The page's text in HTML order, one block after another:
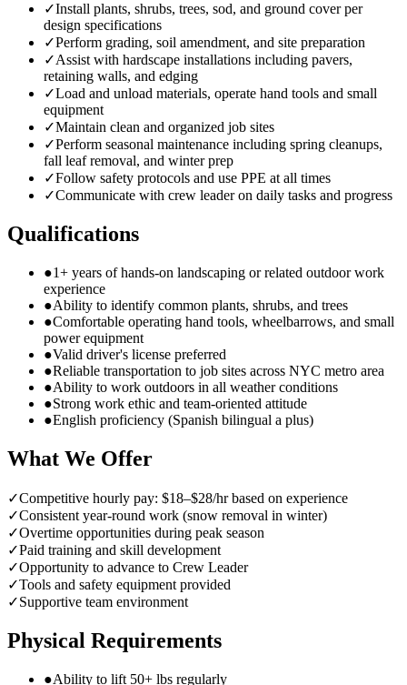
✓Install plants, shrubs, trees, sod, and ground cover per
design specifications
✓Perform grading, soil amendment, and site preparation
✓Assist with hardscape installations including pavers,
retaining walls, and edging
✓Load and unload materials, operate hand tools and small
equipment
✓Maintain clean and organized job sites
✓Perform seasonal maintenance including spring cleanups,
fall leaf removal, and winter prep
✓Follow safety protocols and use PPE at all times
✓Communicate with crew leader on daily tasks and progress
Qualifications
●1+ years of hands-on landscaping or related outdoor work
experience
●Ability to identify common plants, shrubs, and trees
●Comfortable operating hand tools, wheelbarrows, and small
power equipment
●Valid driver's license preferred
●Reliable transportation to job sites across NYC metro area
●Ability to work outdoors in all weather conditions
●Strong work ethic and team-oriented attitude
●English proficiency (Spanish bilingual a plus)
What We Offer
✓Competitive hourly pay: $18–$28/hr based on experience
✓Consistent year-round work (snow removal in winter)
✓Overtime opportunities during peak season
✓Paid training and skill development
✓Opportunity to advance to Crew Leader
✓Tools and safety equipment provided
✓Supportive team environment
Physical Requirements
●Ability to lift 50+ lbs regularly